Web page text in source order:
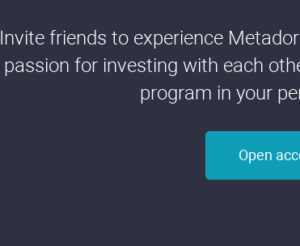
Invite friends to experience
passion for investing with each
program in your
Open